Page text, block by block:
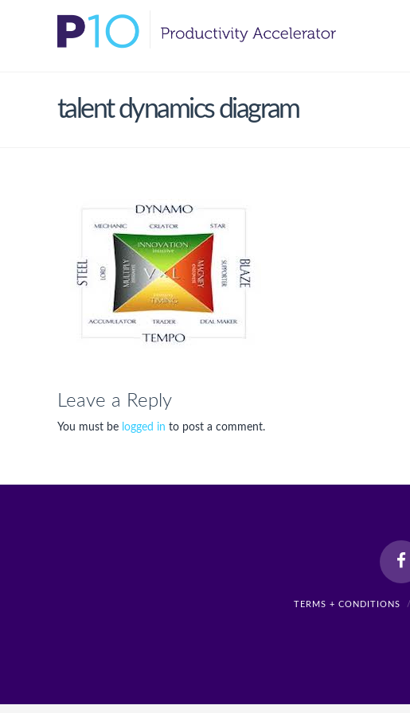
talent dynamics diagram
Leave a Reply
You must be logged in to post a comment.
TERMS + CONDITIONS